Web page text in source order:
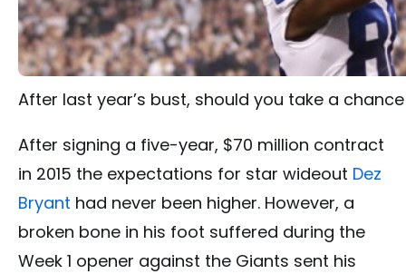
After last year’s bust, should you take a
After signing a five-year, $70 million contract
in 2015 the expectations for star wideout Dez
Bryant had never been higher. However, a
broken bone in his foot suffered during the
Week 1 opener against the Giants sent his